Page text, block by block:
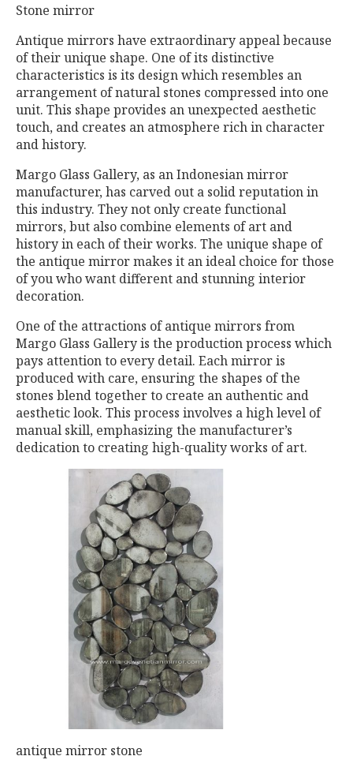
Stone mirror
Antique mirrors have extraordinary appeal because
of their unique shape. One of its distinctive
characteristics is its design which resembles an
arrangement of natural stones compressed into one
unit. This shape provides an unexpected aesthetic
touch, and creates an atmosphere rich in character
and history.
Margo Glass Gallery, as an Indonesian mirror
manufacturer, has carved out a solid reputation in
this industry. They not only create functional
mirrors, but also combine elements of art and
history in each of their works. The unique shape of
the antique mirror makes it an ideal choice for those
of you who want different and stunning interior
decoration.
One of the attractions of antique mirrors from
Margo Glass Gallery is the production process which
pays attention to every detail. Each mirror is
produced with care, ensuring the shapes of the
stones blend together to create an authentic and
aesthetic look. This process involves a high level of
manual skill, emphasizing the manufacturer’s
dedication to creating high-quality works of art.
antique mirror stone